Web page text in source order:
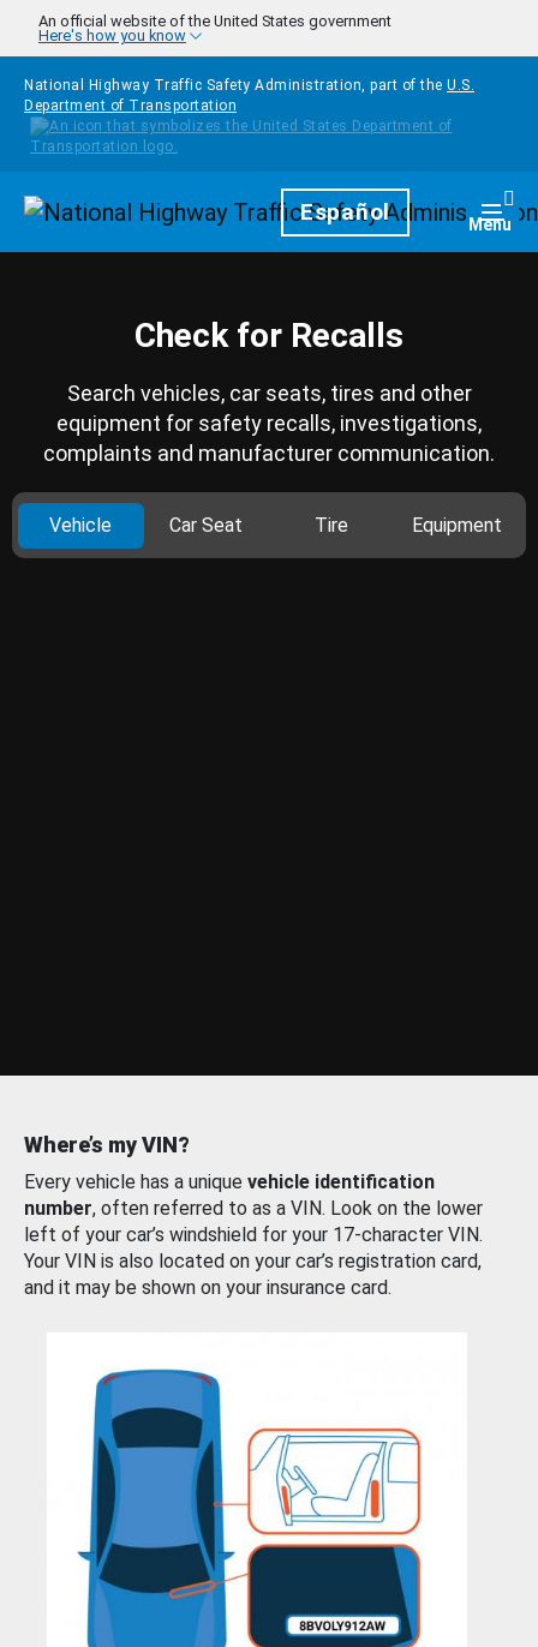
Skip to main content
An official website of the United States government
Here's how you know
National Highway Traffic Safety Administration, part of the U.S.
Department of Transportation
HomepageEspañol Menu
Check for Recalls
Search vehicles, car seats, tires and other
equipment for safety recalls, investigations,
complaints and manufacturer communication.
Vehicle Car Seat Tire Equipment
Where’s my VIN?
Every vehicle has a unique vehicle identification
number, often referred to as a VIN. Look on the lower
left of your car’s windshield for your 17-character VIN.
Your VIN is also located on your car’s registration card,
and it may be shown on your insurance card.